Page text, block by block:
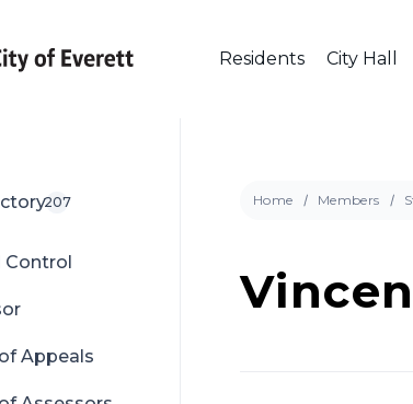
Residents City Hall
207
Control
Appeals
Home Members